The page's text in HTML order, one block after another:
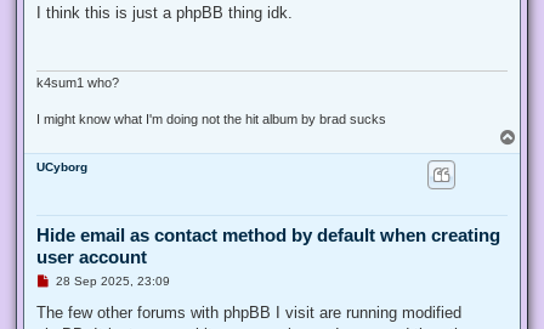
r
o
I think this is just a phpBB thing idk.
k4sum1 who?
I might know what I'm doing not the hit album by brad sucks
o
UCyborg
Hide email as contact method by default when creating
user account
U
r
28 Sep 2025, 23:09
The few other forums with phpBB I visit are running modified